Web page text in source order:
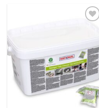
Add to
wishlist